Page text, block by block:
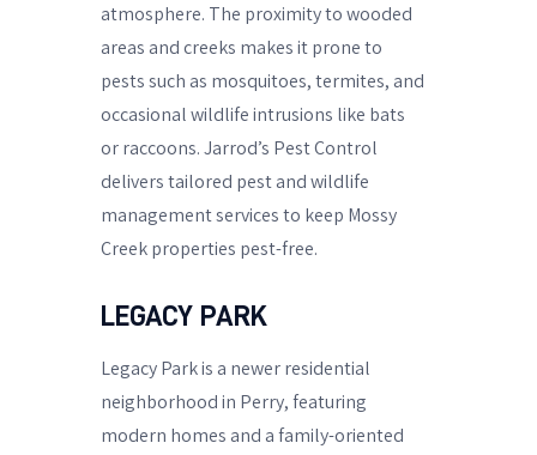
atmosphere. The proximity to wooded
areas and creeks makes it prone to
pests such as mosquitoes, termites, and
occasional wildlife intrusions like bats
or raccoons. Jarrod’s Pest Control
delivers tailored pest and wildlife
management services to keep Mossy
Creek properties pest-free.
LEGACY PARK
Legacy Park is a newer residential
neighborhood in Perry, featuring
modern homes and a family-oriented